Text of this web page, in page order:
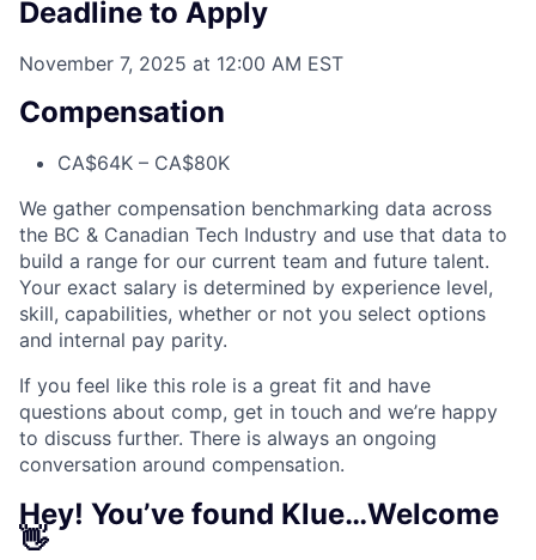
Deadline to Apply
November 7, 2025 at 12:00 AM EST
Compensation
CA$64K – CA$80K
We gather compensation benchmarking data across
the BC & Canadian Tech Industry and use that data to
build a range for our current team and future talent.
Your exact salary is determined by experience level,
skill, capabilities, whether or not you select options
and internal pay parity.
If you feel like this role is a great fit and have
questions about comp, get in touch and we’re happy
to discuss further. There is always an ongoing
conversation around compensation.
Hey! You’ve found Klue…Welcome
👋